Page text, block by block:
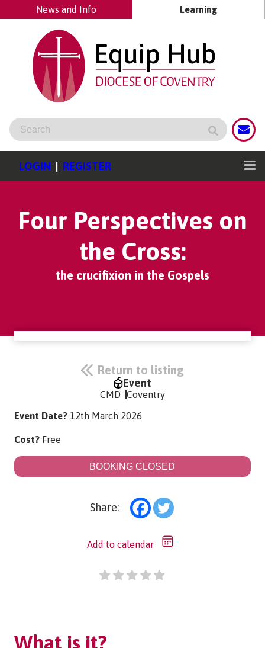
News and Info Learning
LOGIN | REGISTER
Four Perspectives on
the Cross:
the crucifixion in the Gospels
Return to listing
Event
CMD
Coventry
Event Date? 12th March 2026
Cost? Free
BOOKING CLOSED
Share:
Add to calendar
What is it?